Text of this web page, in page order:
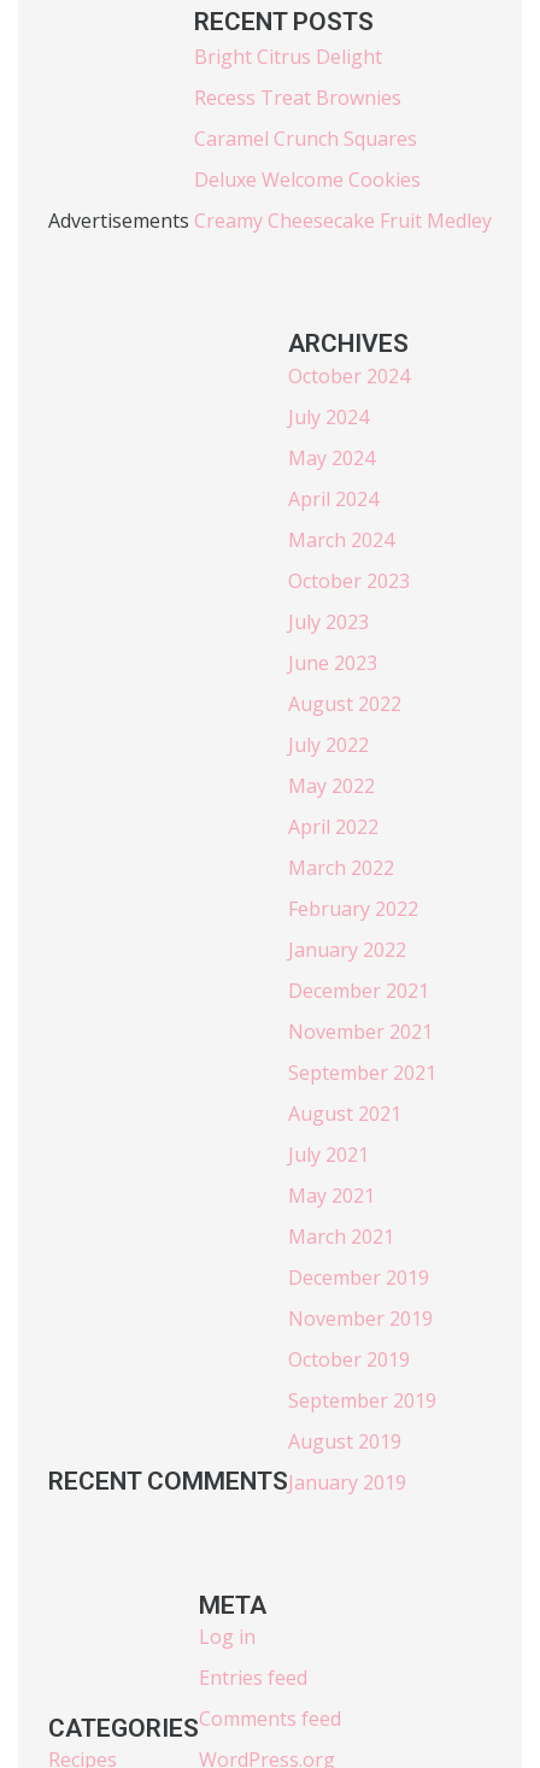
Advertisements
RECENT POSTS
Bright Citrus Delight
Recess Treat Brownies
Caramel Crunch Squares
Deluxe Welcome Cookies
Creamy Cheesecake Fruit Medley
RECENT COMMENTS
ARCHIVES
October 2024
July 2024
May 2024
April 2024
March 2024
October 2023
July 2023
June 2023
August 2022
July 2022
May 2022
April 2022
March 2022
February 2022
January 2022
December 2021
November 2021
September 2021
August 2021
July 2021
May 2021
March 2021
December 2019
November 2019
October 2019
September 2019
August 2019
January 2019
CATEGORIES
Recipes
META
Log in
Entries feed
Comments feed
WordPress.org